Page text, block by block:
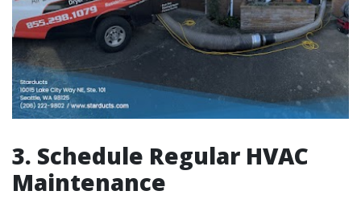
3. Schedule Regular HVAC
Maintenance